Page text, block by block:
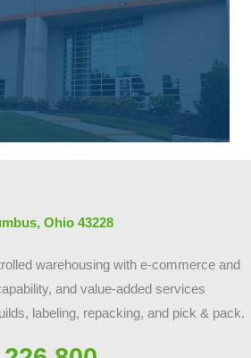
Ohio 43228
warehousing with e-commerce and
and value-added services
labeling, repacking, and pick & pack.